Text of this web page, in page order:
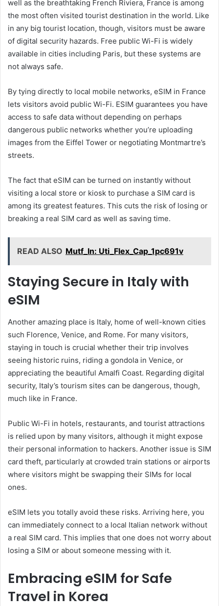
well as the breathtaking French Riviera, France is among
the most often visited tourist destination in the world. Like
in any big tourist location, though, visitors must be aware
of digital security hazards. Free public Wi-Fi is widely
available in cities including Paris, but these systems are
not always safe.
By tying directly to local mobile networks, eSIM in France
lets visitors avoid public Wi-Fi. ESIM guarantees you have
access to safe data without depending on perhaps
dangerous public networks whether you’re uploading
images from the Eiffel Tower or negotiating Montmartre’s
streets.
The fact that eSIM can be turned on instantly without
visiting a local store or kiosk to purchase a SIM card is
among its greatest features. This cuts the risk of losing or
breaking a real SIM card as well as saving time.
READ ALSO Mutf_In: Uti_Flex_Cap_1pc691v
Staying Secure in Italy with
eSIM
Another amazing place is Italy, home of well-known cities
such Florence, Venice, and Rome. For many visitors,
staying in touch is crucial whether their trip involves
seeing historic ruins, riding a gondola in Venice, or
appreciating the beautiful Amalfi Coast. Regarding digital
security, Italy’s tourism sites can be dangerous, though,
much like in France.
Public Wi-Fi in hotels, restaurants, and tourist attractions
is relied upon by many visitors, although it might expose
their personal information to hackers. Another issue is SIM
card theft, particularly at crowded train stations or airports
where visitors might be swapping their SIMs for local
ones.
eSIM lets you totally avoid these risks. Arriving here, you
can immediately connect to a local Italian network without
a real SIM card. This implies that one does not worry about
losing a SIM or about someone messing with it.
Embracing eSIM for Safe
Travel in Korea